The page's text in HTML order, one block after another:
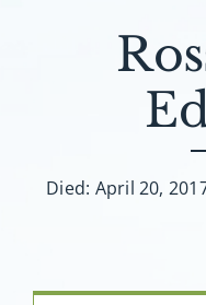
Died: April 20,